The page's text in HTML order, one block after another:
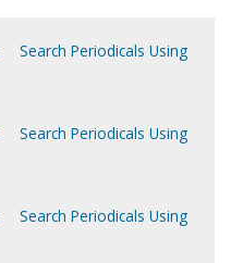
Search Periodicals Using
Search Periodicals Using
Search Periodicals Using